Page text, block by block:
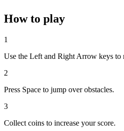
How to play
1
Use the Left and Right Arrow keys to
2
Press Space to jump over obstacles.
3
Collect coins to increase your score.